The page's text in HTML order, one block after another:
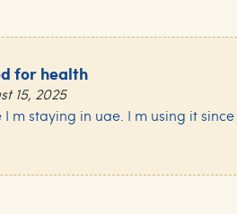
for health
15, 2025
I m staying in uae. I m using it